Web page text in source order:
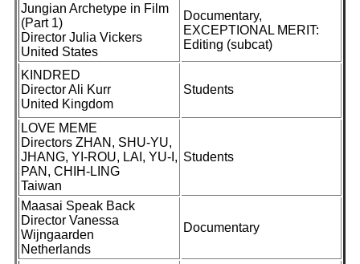
Jungian Archetype in Film
(Part 1)
Director Julia Vickers
United States
Documentary,
EXCEPTIONAL MERIT:
Editing (subcat)
KINDRED
Director Ali Kurr
United Kingdom
Students
LOVE MEME
Directors ZHAN, SHU-YU,
JHANG, YI-ROU, LAI, YU-I,
PAN, CHIH-LING
Taiwan
Students
Maasai Speak Back
Director Vanessa
Wijngaarden
Netherlands
Documentary